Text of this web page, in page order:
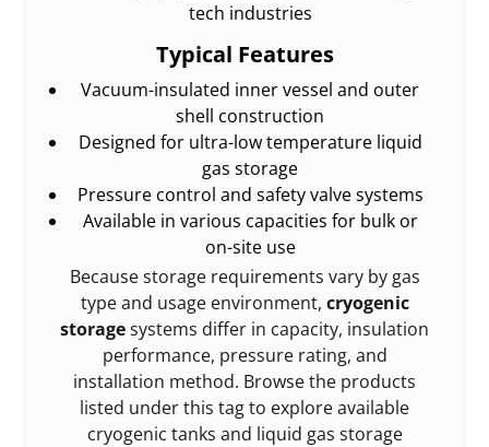
tech industries
Typical Features
Vacuum-insulated inner vessel and outer
shell construction
Designed for ultra-low temperature liquid
gas storage
Pressure control and safety valve systems
Available in various capacities for bulk or
on-site use
Because storage requirements vary by gas
type and usage environment, cryogenic
storagesystems differ in capacity, insulation
performance, pressure rating, and
installation method. Browse the products
listed under this tag to explore available
cryogenic tanks and liquid gas storage